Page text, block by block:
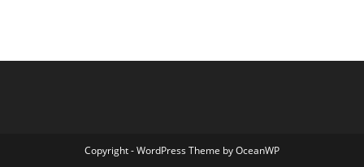
Copyright - WordPress Theme by OceanWP